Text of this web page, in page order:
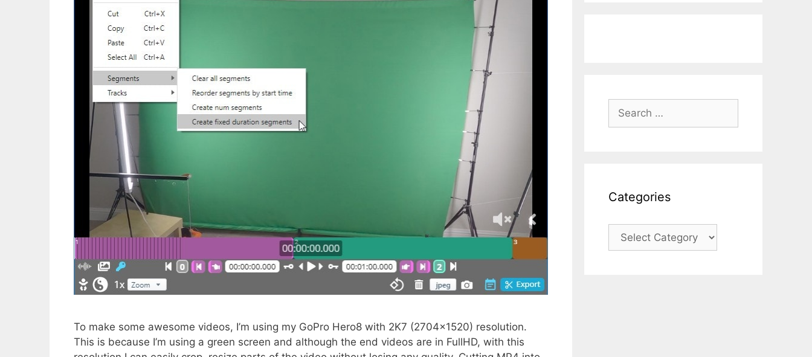
To make some awesome videos, I’m using my GoPro Hero8 with 2K7 (2704×1520) resolution.
This is because I’m using a green screen and although the end videos are in FullHD, with this
Search
for:
Categories
Categories